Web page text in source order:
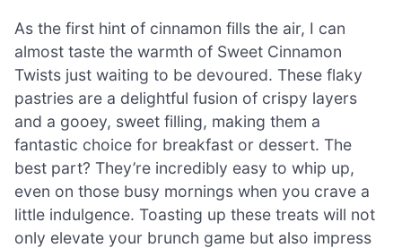
As the first hint of cinnamon fills the air, I can
almost taste the warmth of Sweet Cinnamon
Twists just waiting to be devoured. These flaky
pastries are a delightful fusion of crispy layers
and a gooey, sweet filling, making them a
fantastic choice for breakfast or dessert. The
best part? They’re incredibly easy to whip up,
even on those busy mornings when you crave a
little indulgence. Toasting up these treats will not
only elevate your brunch game but also impress